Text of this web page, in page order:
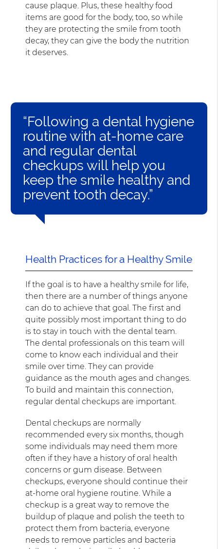
cause plaque. Plus, these healthy food
items are good for the body, too, so while
they are protecting the smile from tooth
decay, they can give the body the nutrition
it deserves.
“Following a dental hygiene
routine with at-home care
and regular dental
checkups will help you
keep the smile healthy and
prevent tooth decay.”
Health Practices for a Healthy Smile
If the goal is to have a healthy smile for life,
then there are a number of things anyone
can do to achieve that goal. The first and
quite possibly most important thing to do
is to stay in touch with the dental team.
The dental professionals on this team will
come to know each individual and their
smile over time. They can provide
guidance as the mouth ages and changes.
To build and maintain this connection,
regular dental checkups are important.
Dental checkups are normally
recommended every six months, though
some individuals may need them more
often if they have a history of oral health
concerns or gum disease. Between
checkups, everyone should continue their
at-home oral hygiene routine. While a
checkup is a great way to remove the
buildup of plaque and polish the teeth to
protect them from bacteria, everyone
needs to remove particles and bacteria